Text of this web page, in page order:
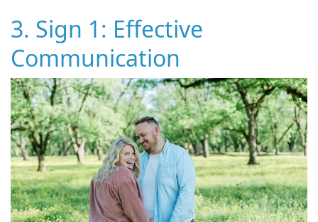
3. Sign 1: Effective
Communication